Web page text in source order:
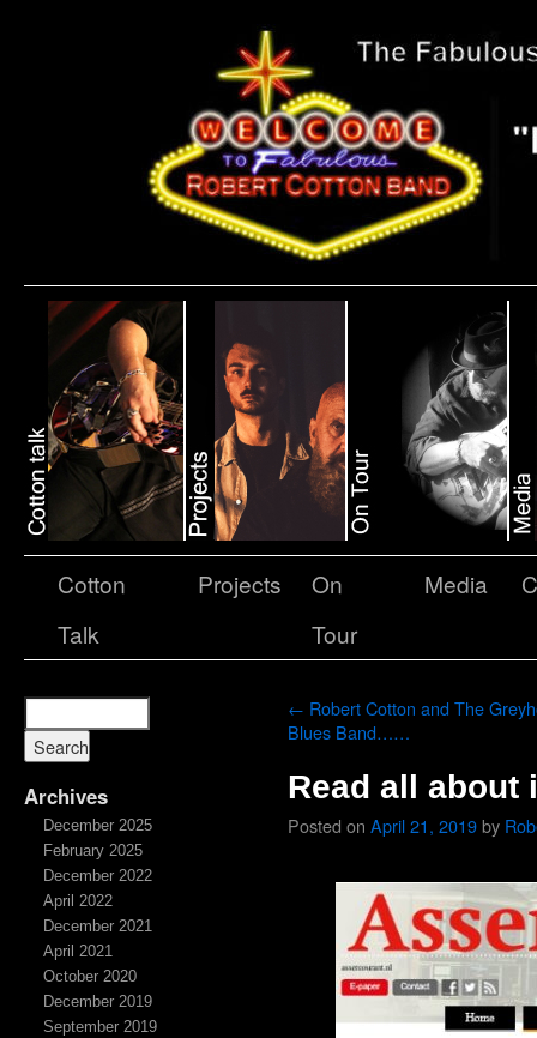
Cotton
Talk
Projects
On
Tour
Media
Archives
December 2025
February 2025
December 2022
April 2022
December 2021
April 2021
October 2020
December 2019
September 2019
← Robert Cotton and The
Blues Band……
Read all about
Posted on April 21, 2019by